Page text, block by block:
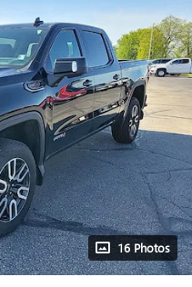
16 Photos